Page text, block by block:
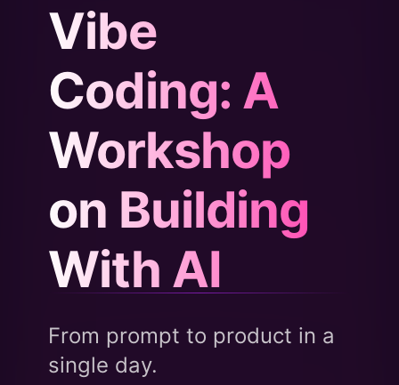
NO CODING REQUIRED.
Vibe
Coding: A
Workshop
on Building
With AI
From prompt to product in a
single day.